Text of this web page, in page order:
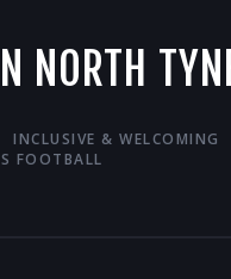
IN NORTH
INCLUSIVE & WELCOMING
FOOTBALL